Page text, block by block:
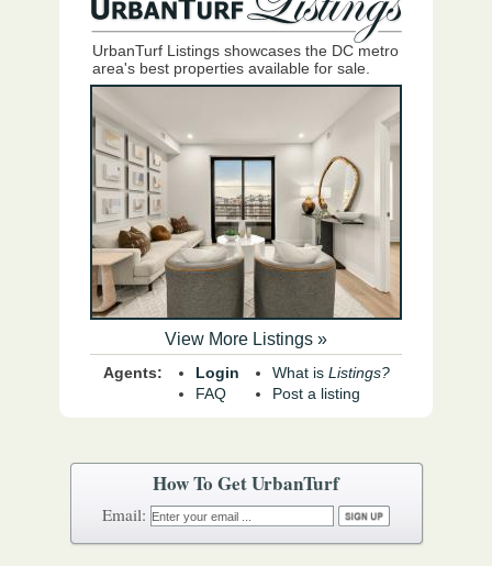
UrbanTurf Listings showcases the DC metro
area's best properties available for sale.
View More Listings »
Agents:
Login
FAQ
What is Listings?
Post a listing